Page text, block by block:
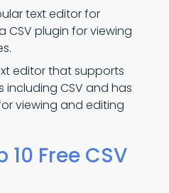
text editor for
CSV plugin for viewing
editor that supports
including CSV and has
viewing and editing
Free CSV